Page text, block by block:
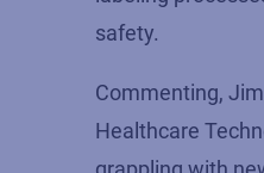
safety.
Commenting,
Healthcare